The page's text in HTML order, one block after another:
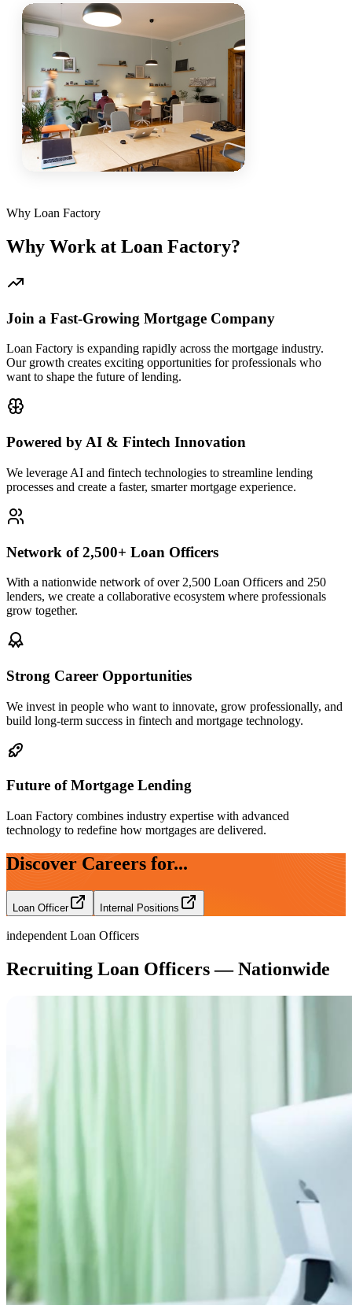
Why Loan Factory
Why Work at Loan Factory?
Join a Fast-Growing Mortgage Company
Loan Factory is expanding rapidly across the mortgage industry.
Our growth creates exciting opportunities for professionals who
want to shape the future of lending.
Powered by AI & Fintech Innovation
We leverage AI and fintech technologies to streamline lending
processes and create a faster, smarter mortgage experience.
Network of 2,500+ Loan Officers
With a nationwide network of over 2,500 Loan Officers and 250
lenders, we create a collaborative ecosystem where professionals
grow together.
Strong Career Opportunities
We invest in people who want to innovate, grow professionally, and
build long-term success in fintech and mortgage technology.
Future of Mortgage Lending
Loan Factory combines industry expertise with advanced
technology to redefine how mortgages are delivered.
Discover Careers for...
Loan Officer Internal Positions
independent Loan Officers
Recruiting Loan Officers — Nationwide